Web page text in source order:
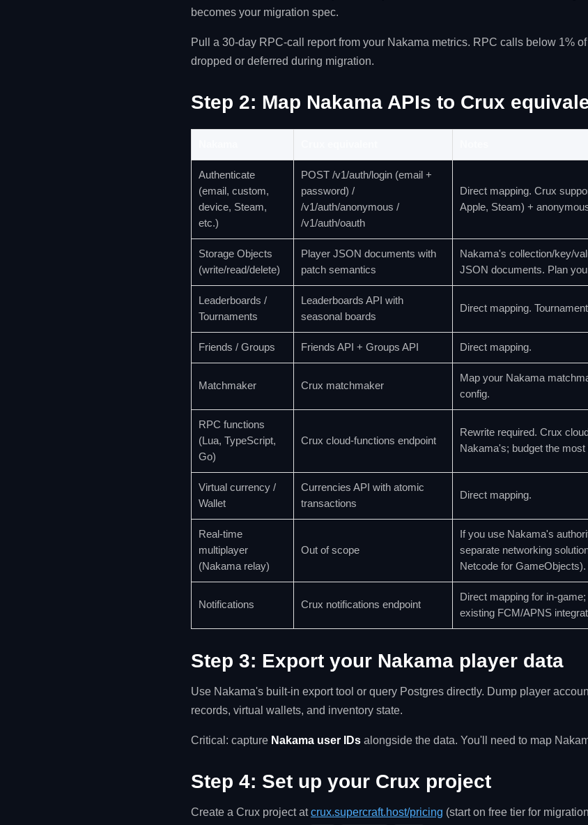
becomes your migration spec.
Pull a 30-day RPC-call report from your Nakama metrics. RPC calls below 1%
dropped or deferred during migration.
Step 2: Map Nakama APIs to Crux
Authenticate
(email, custom,
device, Steam,
etc.)
POST /v1/auth/login (email +
password) /
/v1/auth/anonymous /
/v1/auth/oauth
Direct mapping. Crux
Apple, Steam) +
Storage Objects
(write/read/delete)
Player JSON documents with
patch semantics
Nakama's collection/key/
JSON documents. Plan
Leaderboards /
Tournaments
Leaderboards API with
seasonal boards
Direct mapping.
Friends / Groups Friends API + Groups API Direct mapping.
Matchmaker Crux matchmaker
Map your Nakama
config.
RPC functions
(Lua, TypeScript,
Go)
Crux cloud-functions endpoint
Rewrite required. Crux
Nakama's; budget the
Virtual currency /
Wallet
Currencies API with atomic
transactions
Direct mapping.
Real-time
multiplayer
(Nakama relay)
Out of scope
If you use Nakama's
separate networking
Netcode for GameObjects).
Notifications Crux notifications endpoint
Direct mapping for in-
existing FCM/APNS
Step 3: Export your Nakama player data
Use Nakama's built-in export tool or query Postgres directly. Dump player
records, virtual wallets, and inventory state.
Critical: capture Nakama user IDs alongside the data. You'll need to map
Step 4: Set up your Crux project
Create a Crux project atcrux.supercraft.host/pricing (start on free tier for